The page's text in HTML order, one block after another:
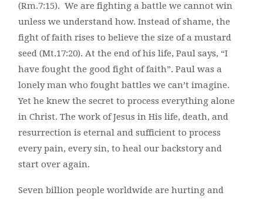
(Rm.7:15). We are fighting a battle we cannot win
unless we understand how. Instead of shame, the
fight of faith rises to believe the size of a mustard
seed (Mt.17:20). At the end of his life, Paul says, “I
have fought the good fight of faith”. Paul was a
lonely man who fought battles we can’t imagine.
Yet he knew the secret to process everything alone
in Christ. The work of Jesus in His life, death, and
resurrection is eternal and sufficient to process
every pain, every sin, to heal our backstory and
start over again.
Seven billion people worldwide are hurting and